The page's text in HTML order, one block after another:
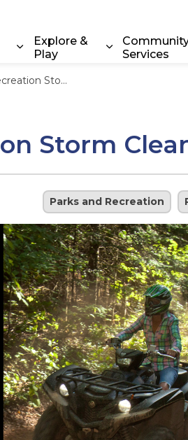
Expand sub pages Property
Explore &
Play
Expand sub
Services
up Update – June 6, 2025
Storm
Parks and Recreation